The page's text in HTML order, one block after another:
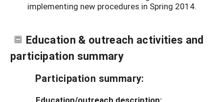
implementing new procedures in Spring 2014.
Education & outreach activities and
participation summary
Participation summary: